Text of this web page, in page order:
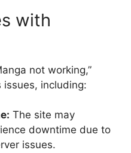
with
not working,”
including:
The site may
downtime due to
issues.